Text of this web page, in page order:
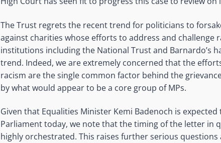
The Trust regrets the recent trend for politicians to
against charities whose efforts to address and challenge
institutions including the National Trust and Barnardo’s
trend. Indeed, we are extremely concerned that the
racism are the single common factor behind the
by what would appear to be a core group of MPs.
Given that Equalities Minister Kemi Badenoch is
Parliament today, we note that the timing of the letter in
highly orchestrated. This raises further serious